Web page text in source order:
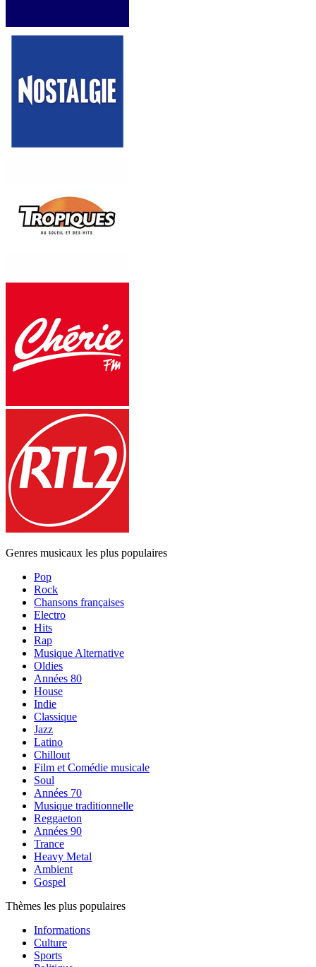
Genres musicaux les plus populaires
Pop
Rock
Chansons françaises
Electro
Hits
Rap
Musique Alternative
Oldies
Années 80
House
Indie
Classique
Jazz
Latino
Chillout
Film et Comédie musicale
Soul
Années 70
Musique traditionnelle
Reggaeton
Années 90
Trance
Heavy Metal
Ambient
Gospel
Thèmes les plus populaires
Informations
Culture
Sports